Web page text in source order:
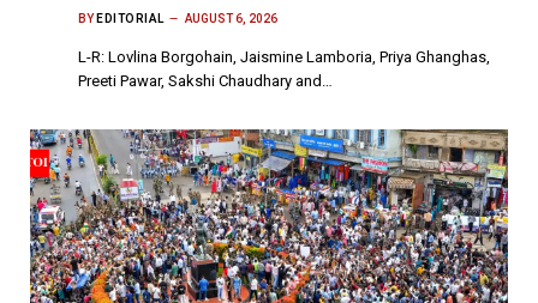
BY EDITORIAL AUGUST 6, 2026
L-R: Lovlina Borgohain, Jaismine Lamboria, Priya Ghanghas,
Preeti Pawar, Sakshi Chaudhary and…